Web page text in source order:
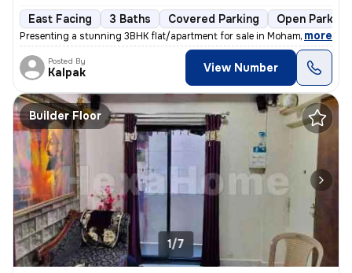
East Facing 3 Baths Covered Parking Open Parking
Presenting a stunning 3BHK flat/apartment for sale in Mohammadwadi,
, more
Posted By
Kalpak View Number
Builder Floor
1/7